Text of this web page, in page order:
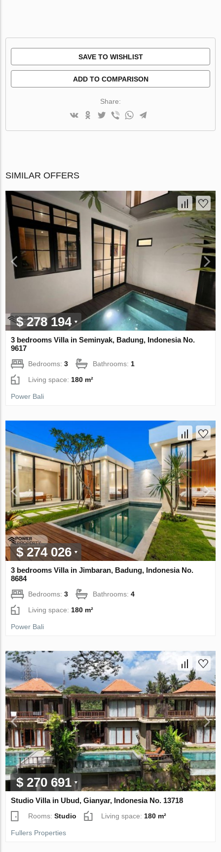
SAVE TO WISHLIST
ADD TO COMPARISON
Share:
SIMILAR OFFERS
$ 278 194
3 bedrooms Villa in Seminyak, Badung, Indonesia No.
9617
Bedrooms:3 Bathrooms:1
Living space:180 m²
Power Bali
$ 274 026
3 bedrooms Villa in Jimbaran, Badung, Indonesia No.
8684
Bedrooms:3 Bathrooms:4
Living space: 180 m²
Power Bali
$ 270 691
Studio Villa in Ubud, Gianyar, Indonesia No. 13718
Rooms:Studio Living space: 180 m²
Fullers Properties